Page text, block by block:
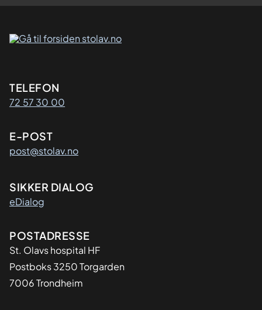
Kontaktinformasjon
TELEFON
72 57 30 00
E-POST
post@stolav.no
SIKKER DIALOG
eDialog
Adresse
POSTADRESSE
St. Olavs hospital HF
Postboks 3250 Torgarden
7006 Trondheim